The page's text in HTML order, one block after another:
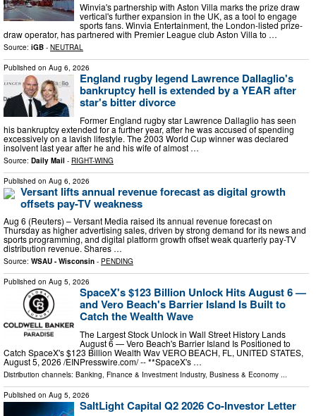
Winvia's partnership with Aston Villa marks the prize draw
vertical's further expansion in the UK, as a tool to engage
sports fans. Winvia Entertainment, the London-listed prize-
draw operator, has partnered with Premier League club Aston Villa to …
Source: iGB - NEUTRAL
Published on Aug 6, 2026
England rugby legend Lawrence Dallaglio's
bankruptcy hell is extended by a YEAR after
star's bitter divorce
Former England rugby star Lawrence Dallaglio has seen
his bankruptcy extended for a further year, after he was accused of spending
excessively on a lavish lifestyle. The 2003 World Cup winner was declared
insolvent last year after he and his wife of almost …
Source: Daily Mail - RIGHT-WING
Published on Aug 6, 2026
Versant lifts annual revenue forecast as digital growth
offsets pay-TV weakness
Aug 6 (Reuters) – Versant Media raised its annual revenue forecast on
Thursday as higher advertising sales, driven by strong demand for its news and
sports programming, and ​digital platform growth offset weak quarterly pay-TV
distribution ‌revenue. Shares …
Source: WSAU - Wisconsin - PENDING
Published on Aug 5, 2026
SpaceX's $123 Billion Unlock Hits August 6 —
and Vero Beach's Barrier Island Is Built to
Catch the Wealth Wave
The Largest Stock Unlock in Wall Street History Lands
August 6 — Vero Beach's Barrier Island Is Positioned to
Catch SpaceX's $123 Billion Wealth Wav VERO BEACH, FL, UNITED STATES,
August 5, 2026 /⁨EINPresswire.com⁩/ -- **SpaceX's …
Distribution channels: Banking, Finance & Investment Industry, Business & Economy ...
Published on Aug 5, 2026
SaltLight Capital Q2 2026 Co-Investor Letter